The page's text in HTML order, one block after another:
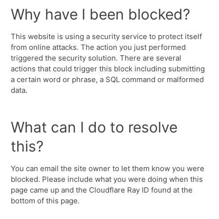
Why have I been blocked?
This website is using a security service to protect itself
from online attacks. The action you just performed
triggered the security solution. There are several
actions that could trigger this block including submitting
a certain word or phrase, a SQL command or malformed
data.
What can I do to resolve
this?
You can email the site owner to let them know you were
blocked. Please include what you were doing when this
page came up and the Cloudflare Ray ID found at the
bottom of this page.